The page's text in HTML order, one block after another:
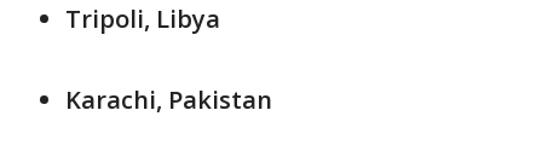
Tripoli, Libya
Karachi, Pakistan